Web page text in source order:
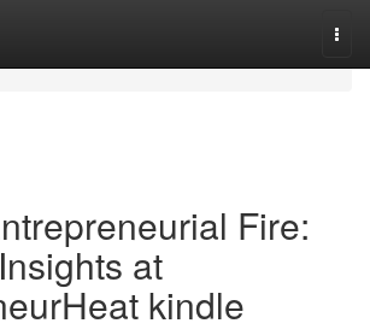
Fire:
at
kindle